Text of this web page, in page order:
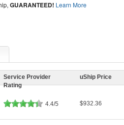
GUARANTEED! Learn More
Service Provider
Rating
uShip Price
4.4/5 $932.36